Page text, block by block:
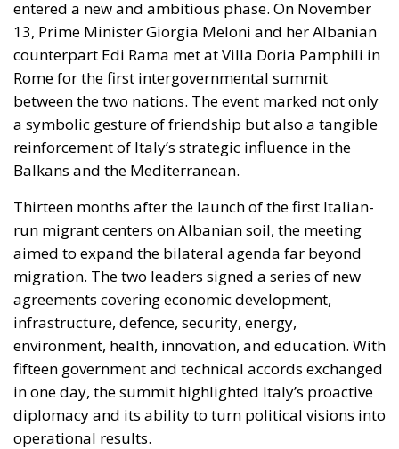
between the two nations. The event marked not only
a symbolic gesture of friendship but also a tangible
reinforcement of Italy’s strategic influence in the
Balkans and the Mediterranean.
Thirteen months after the launch of the first Italian-
run migrant centers on Albanian soil, the meeting
aimed to expand the bilateral agenda far beyond
agreements covering economic development,
infrastructure, defence, security, energy,
environment, health, innovation, and education. With
fifteen government and technical accords exchanged
in one day, the summit highlighted Italy’s proactive
diplomacy and its ability to turn political visions into
operational results.
RELATED
The European Plan for Electrification: Energy
Transition, Competitiveness, and Protecting
Member States’ Sovereignty